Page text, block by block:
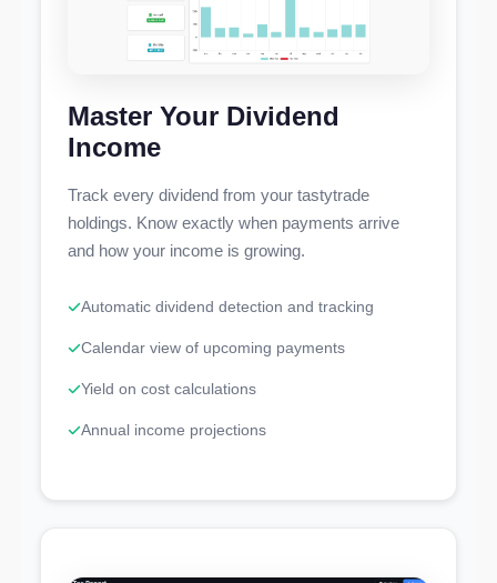
Master Your Dividend
Income
Track every dividend from your tastytrade
holdings. Know exactly when payments arrive
and how your income is growing.
Automatic dividend detection and tracking
Calendar view of upcoming payments
Yield on cost calculations
Annual income projections